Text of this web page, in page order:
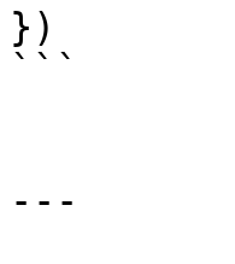
})
```
---